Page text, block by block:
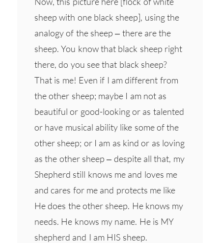
sheep with one black sheep], using the
analogy of the sheep – there are the
sheep. You know that black sheep right
there, do you see that black sheep?
That is me! Even if I am different from
the other sheep; maybe I am not as
beautiful or good-looking or as talented
or have musical ability like some of the
other sheep; or I am as kind or as loving
as the other sheep – despite all that, my
Shepherd still knows me and loves me
and cares for me and protects me like
He does the other sheep. He knows my
needs. He knows my name. He is MY
shepherd and I am HIS sheep.